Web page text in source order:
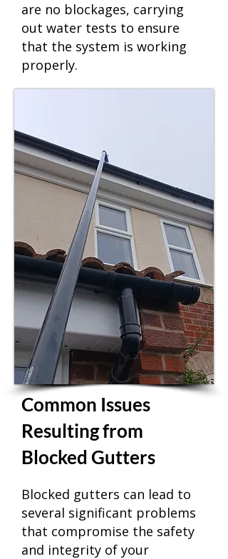
are no blockages, carrying
out water tests to ensure
that the system is working
properly.
Common Issues
Resulting from
Blocked Gutters
Blocked gutters can lead to
several significant problems
that compromise the safety
and integrity of your